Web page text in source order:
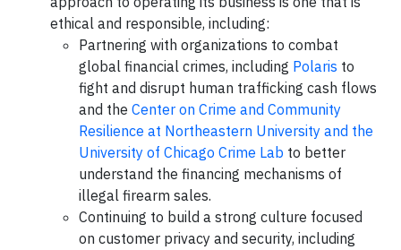
ethical and responsible, including:
Partnering with organizations to combat
global financial crimes, including Polaris to
fight and disrupt human trafficking cash flows
and the Center on Crime and Community
Resilience at Northeastern University and the
University of Chicago Crime Lab to better
understand the financing mechanisms of
illegal firearm sales.
Continuing to build a strong culture focused
on customer privacy and security, including